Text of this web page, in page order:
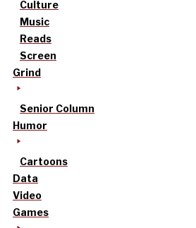
Culture
Music
Reads
Screen
Grind
Senior Column
Humor
Cartoons
Data
Video
Games